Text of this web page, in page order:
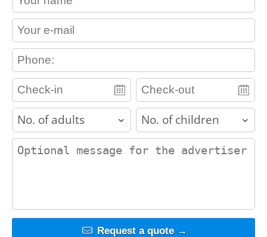
contact_email
contact_phone
adults children
contact_message
Request a quote →